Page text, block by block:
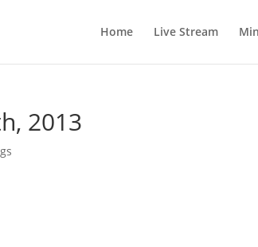
Home Live Stream
2013